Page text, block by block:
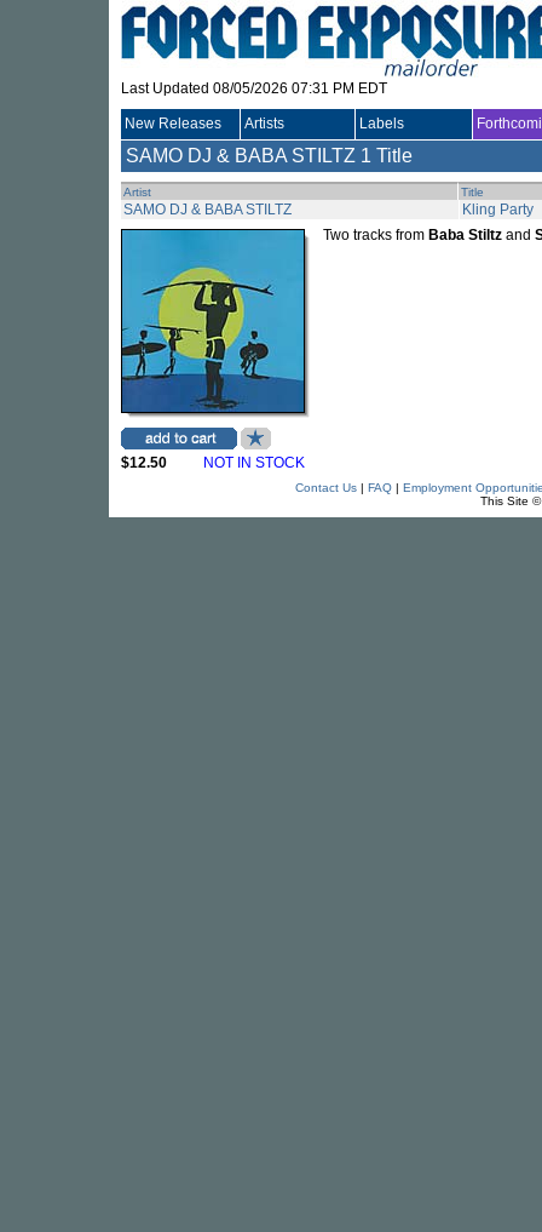
Last Updated 08/05/2026 07:31 PM EDT
New Releases Artists Labels
SAMO DJ & BABA STILTZ 1 Title
Artist Title
SAMO DJ & BABA STILTZ Kling Party
$12.50 NOT IN STOCK
Two tracks from Baba Stiltz and
Contact Us| FAQ| Employment
This Site